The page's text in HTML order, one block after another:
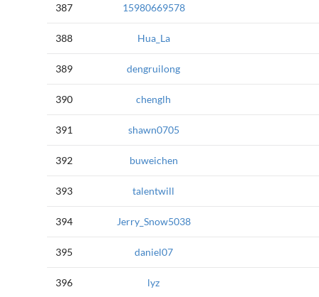
387 15980669578
388 Hua_La
389 dengruilong
390 chenglh
391 shawn0705
392 buweichen
393 talentwill
394 Jerry_Snow5038
395 daniel07
396 lyz